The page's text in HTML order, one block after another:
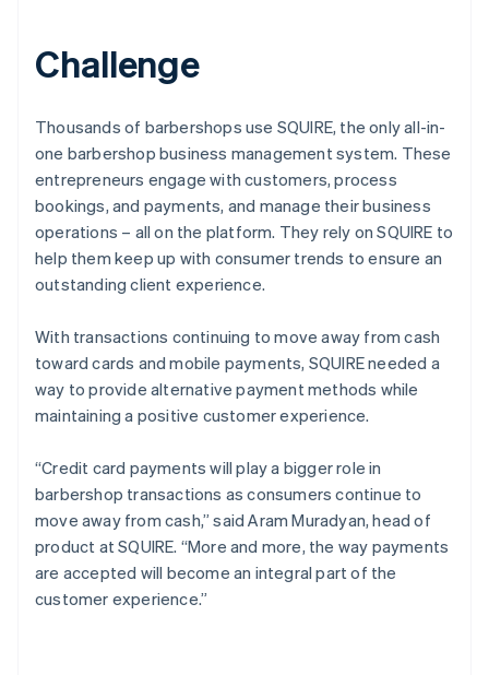
Challenge
Thousands of barbershops use SQUIRE, the only all-in-
one barbershop business management system. These
entrepreneurs engage with customers, process
bookings, and payments, and manage their business
operations – all on the platform. They rely on SQUIRE to
help them keep up with consumer trends to ensure an
outstanding client experience.
With transactions continuing to move away from cash
toward cards and mobile payments, SQUIRE needed a
way to provide alternative payment methods while
maintaining a positive customer experience.
“Credit card payments will play a bigger role in
barbershop transactions as consumers continue to
move away from cash,” said Aram Muradyan, head of
product at SQUIRE. “More and more, the way payments
are accepted will become an integral part of the
customer experience.”